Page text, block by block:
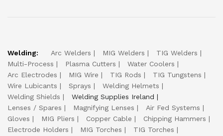
Welding: Arc Welders MIG Welders
TIG Welders
Multi-Process
Plasma Cutters
Water Coolers
Arc Electrodes
MIG Wire TIG Rods
TIG Tungstens
Wire Lubicants
Sprays
Welding Helmets
Welding Shields
Welding Supplies Ireland
Lenses / Spares
Magnifying Lenses
Air Fed Systems
Gloves
MIG Pliers Copper Cable
Chipping Hammers
Electrode Holders
MIG Torches
TIG Torches